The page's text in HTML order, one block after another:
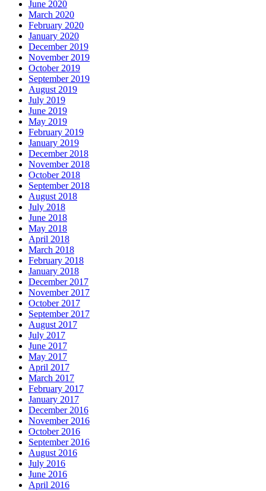
June 2020
March 2020
February 2020
January 2020
December 2019
November 2019
October 2019
September 2019
August 2019
July 2019
June 2019
May 2019
February 2019
January 2019
December 2018
November 2018
October 2018
September 2018
August 2018
July 2018
June 2018
May 2018
April 2018
March 2018
February 2018
January 2018
December 2017
November 2017
October 2017
September 2017
August 2017
July 2017
June 2017
May 2017
April 2017
March 2017
February 2017
January 2017
December 2016
November 2016
October 2016
September 2016
August 2016
July 2016
June 2016
April 2016